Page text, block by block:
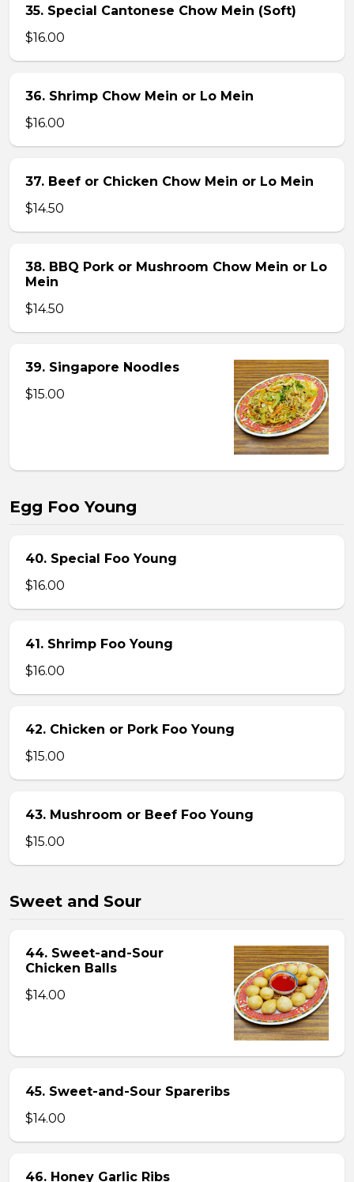
35. Special Cantonese Chow Mein (Soft)
$16.00
36. Shrimp Chow Mein or Lo Mein
$16.00
37. Beef or Chicken Chow Mein or Lo Mein
$14.50
38. BBQ Pork or Mushroom Chow Mein or Lo
Mein
$14.50
39. Singapore Noodles
$15.00
Egg Foo Young
40. Special Foo Young
$16.00
41. Shrimp Foo Young
$16.00
42. Chicken or Pork Foo Young
$15.00
43. Mushroom or Beef Foo Young
$15.00
Sweet and Sour
44. Sweet-and-Sour
Chicken Balls
$14.00
45. Sweet-and-Sour Spareribs
$14.00
46. Honey Garlic Ribs